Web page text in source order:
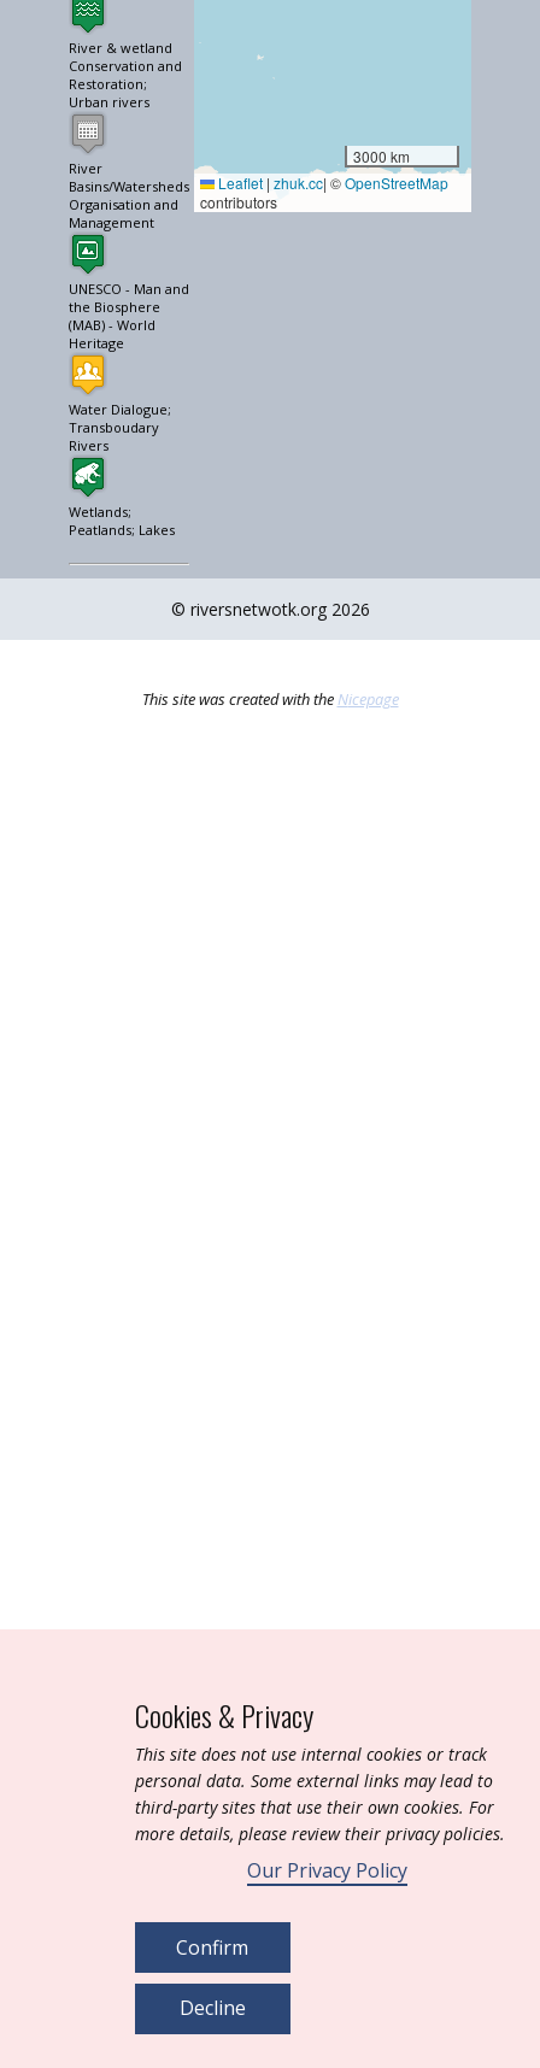
River & wetland
Conservation and
Restoration;
Urban rivers
River
Basins/Watersheds
Organisation and
Management
UNESCO - Man and
the Biosphere
(MAB) - World
Heritage
Water Dialogue;
Transboudary
Rivers
Wetlands;
Peatlands; Lakes
3000 km
Leaflet | zhuk.cc| ©OpenStreetMap
contributors
© riversnetwotk.org 2026
This site was created with the Nicepage
Cookies & Privacy
T​his site does not use internal cookies or track
personal data. Some external links may lead to
third-party sites that use their own cookies. For
more details, please review their privacy policies.
Our Privacy Policy
Confirm
Decline